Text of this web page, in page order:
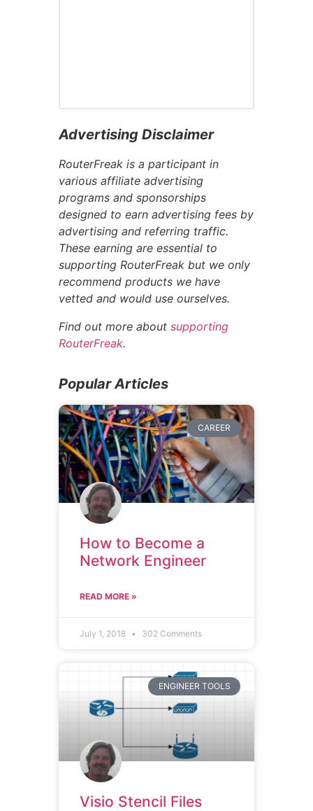
Advertising Disclaimer
RouterFreak is a participant in
various affiliate advertising
programs and sponsorships
designed to earn advertising fees by
advertising and referring traffic.
These earning are essential to
supporting RouterFreak but we only
recommend products we have
vetted and would use ourselves.
Find out more about supporting
RouterFreak.
Popular Articles
CAREER
How to Become a
Network Engineer
READ MORE »
July 1, 2018 302 Comments
ENGINEER TOOLS
Visio Stencil Files